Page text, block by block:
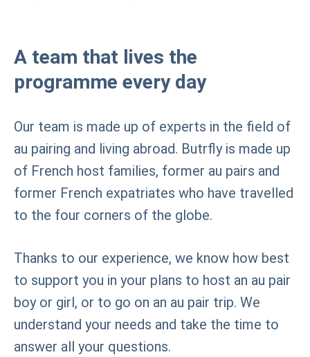
A team that lives the
programme every day
Our team is made up of experts in the field of
au pairing and living abroad. Butrfly is made up
of French host families, former au pairs and
former French expatriates who have travelled
to the four corners of the globe.
Thanks to our experience, we know how best
to support you in your plans to host an au pair
boy or girl, or to go on an au pair trip. We
understand your needs and take the time to
answer all your questions.